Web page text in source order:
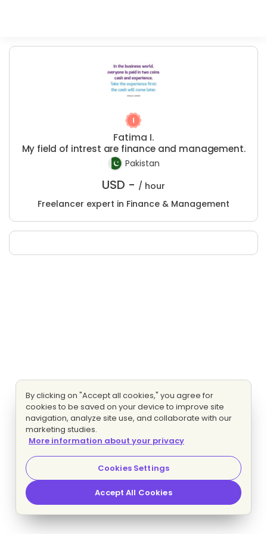
Fatima I.
My field of intrest are finance and management.
Pakistan
USD - / hour
Freelancer expert in Finance & Management
By clicking on "Accept all cookies," you agree for
cookies to be saved on your device to improve site
navigation, analyze site use, and collaborate with our
marketing studies.
More information about your privacy
Cookies Settings
Accept All Cookies